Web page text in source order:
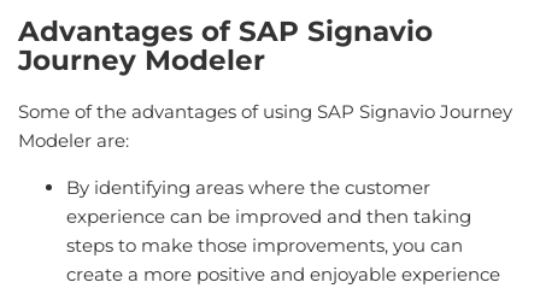
Advantages of SAP Signavio
Journey Modeler
Some of the advantages of using SAP Signavio Journey
Modeler are:
By identifying areas where the customer
experience can be improved and then taking
steps to make those improvements, you can
create a more positive and enjoyable experience